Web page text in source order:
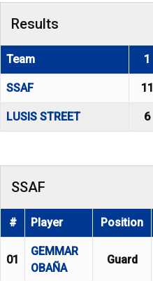
Results
Team 1
SSAF 11
LUSIS STREET 6
SSAF
# Player Position
01
GEMMAR
OBAÑA
Guard